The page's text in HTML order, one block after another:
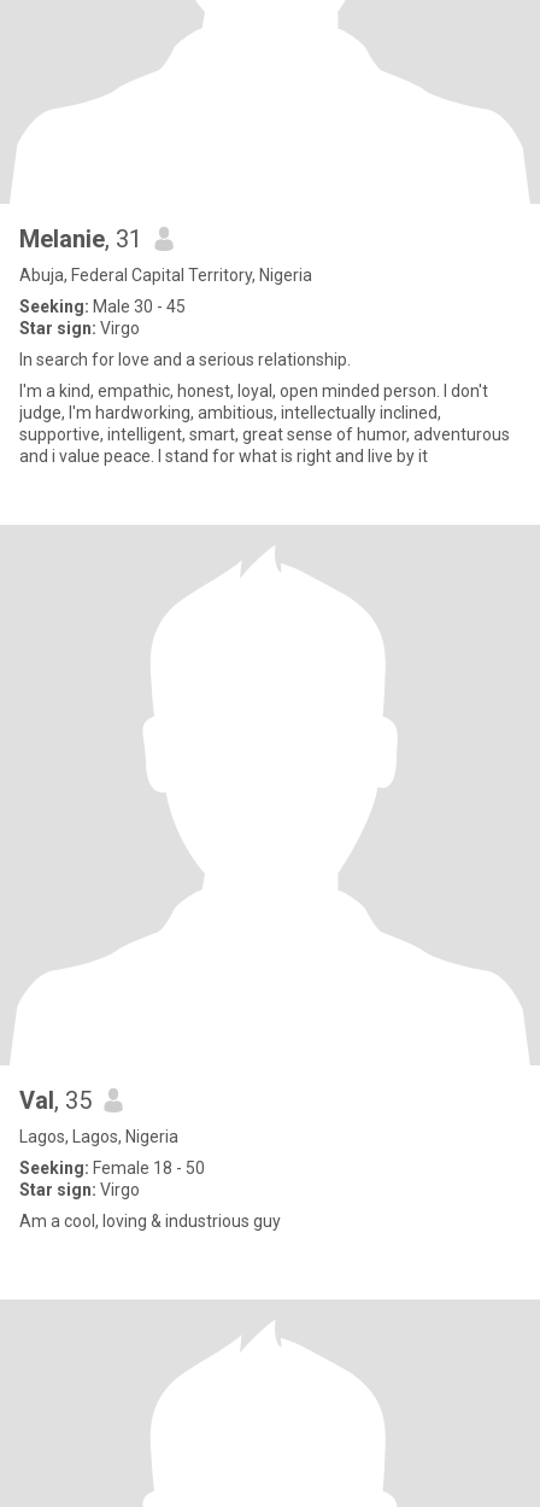
Melanie, 31
Abuja, Federal Capital Territory, Nigeria
Seeking: Male 30 - 45
Star sign: Virgo
In search for love and a serious relationship.
I'm a kind, empathic, honest, loyal, open minded person. I don't
judge, I'm hardworking, ambitious, intellectually inclined,
supportive, intelligent, smart, great sense of humor, adventurous
and i value peace. I stand for what is right and live by it
Val, 35
Lagos, Lagos, Nigeria
Seeking: Female 18 - 50
Star sign: Virgo
Am a cool, loving & industrious guy